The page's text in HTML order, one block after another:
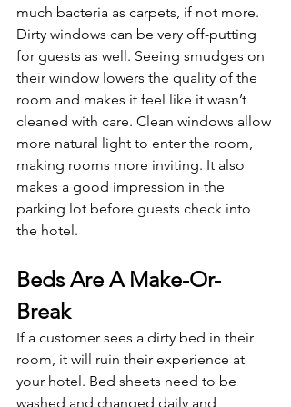
much bacteria as carpets, if not more.
Dirty windows can be very off-putting
for guests as well. Seeing smudges on
their window lowers the quality of the
room and makes it feel like it wasn’t
cleaned with care. Clean windows allow
more natural light to enter the room,
making rooms more inviting. It also
makes a good impression in the
parking lot before guests check into
the hotel.
Beds Are A Make-Or-
Break
If a customer sees a dirty bed in their
room, it will ruin their experience at
your hotel. Bed sheets need to be
washed and changed daily and